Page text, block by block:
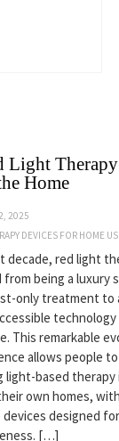
Light
Home
2025
DEVICES FOR HOME
decade, red light
being a luxury
only treatment to
technology
This remarkable
allows people
light-based therapy
own homes,
designed
[…]